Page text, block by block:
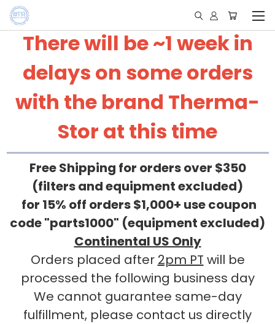
There will be ~1 week in
delays on some orders
with the brand Therma-
Stor at this time
Free Shipping for orders over $350
(filters and equipment excluded)
for 15% off orders $1,000+ use coupon
code "parts1000" (equipment excluded)
Continental US Only
Orders placed after 2pm PT will be
processed the following business day
We cannot guarantee same-day
fulfillment, please contact us directly